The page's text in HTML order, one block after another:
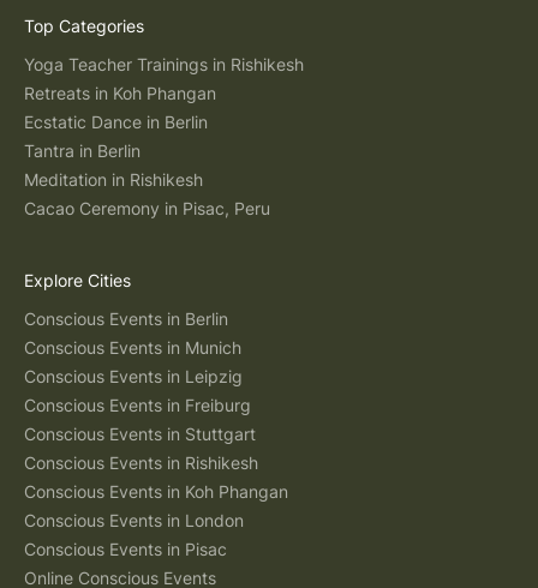
Top Categories
Yoga Teacher Trainings in Rishikesh
Retreats in Koh Phangan
Ecstatic Dance in Berlin
Tantra in Berlin
Meditation in Rishikesh
Cacao Ceremony in Pisac, Peru
Explore Cities
Conscious Events in Berlin
Conscious Events in Munich
Conscious Events in Leipzig
Conscious Events in Freiburg
Conscious Events in Stuttgart
Conscious Events in Rishikesh
Conscious Events in Koh Phangan
Conscious Events in London
Conscious Events in Pisac
Online Conscious Events